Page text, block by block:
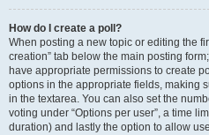
How do I create a poll?
When posting a new topic or editing the
creation” tab below the main posting
have appropriate permissions to create
options in the appropriate fields, making
in the textarea. You can also set the
voting under “Options per user”, a time
duration) and lastly the option to allow